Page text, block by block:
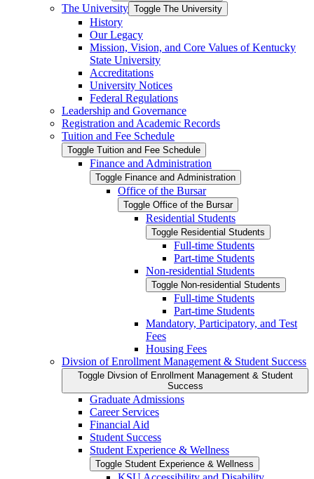
The University Toggle The University
History
Our Legacy
Mission, Vision, and Core Values of Kentucky
State University
Accreditations
University Notices
Federal Regulations
Leadership and Governance
Registration and Academic Records
Tuition and Fee Schedule
Toggle Tuition and Fee Schedule
Finance and Administration
Toggle Finance and Administration
Office of the Bursar
Toggle Office of the Bursar
Residential Students
Toggle Residential Students
Full-​time Students
Part-​time Students
Non-​residential Students
Toggle Non-​residential Students
Full-​time Students
Part-​time Students
Mandatory, Participatory, and Test
Fees
Housing Fees
Divsion of Enrollment Management &​ Student Success
Toggle Divsion of Enrollment Management &​ Student
Success
Graduate Admissions
Career Services
Financial Aid
Student Success
Student Experience &​ Wellness
Toggle Student Experience &​ Wellness